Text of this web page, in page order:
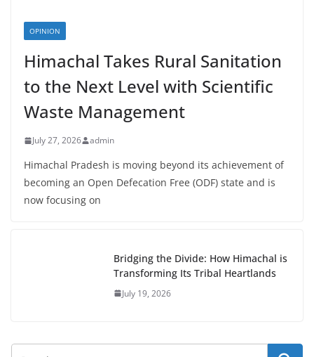
OPINION
Himachal Takes Rural Sanitation
to the Next Level with Scientific
Waste Management
July 27, 2026 admin
Himachal Pradesh is moving beyond its achievement of
becoming an Open Defecation Free (ODF) state and is
now focusing on
Bridging the Divide: How Himachal is
Transforming Its Tribal Heartlands
July 19, 2026